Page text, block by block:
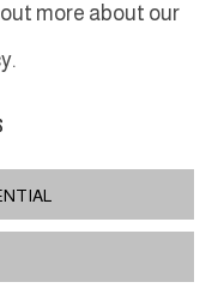
more about our